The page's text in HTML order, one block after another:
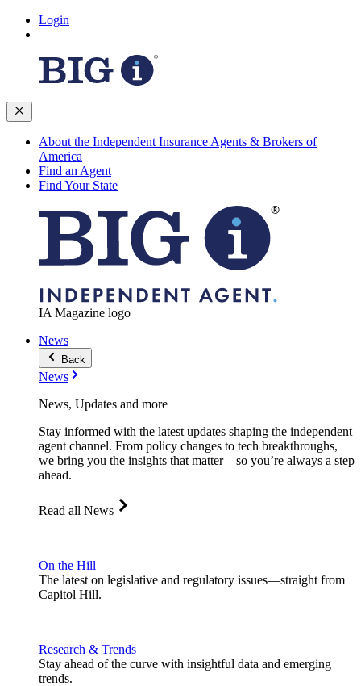
Login
About the Independent Insurance Agents & Brokers of
America
Find an Agent
Find Your State
IA Magazine logo
News
Back
News
News, Updates and more
Stay informed with the latest updates shaping the independent
agent channel. From policy changes to tech breakthroughs,
we bring you the insights that matter—so you’re always a step
ahead.
Read all News
On the Hill
The latest on legislative and regulatory issues—straight from
Capitol Hill.
Research & Trends
Stay ahead of the curve with insightful data and emerging
trends.